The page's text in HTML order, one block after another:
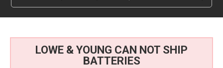
LOWE & YOUNG CAN NOT SHIP
BATTERIES